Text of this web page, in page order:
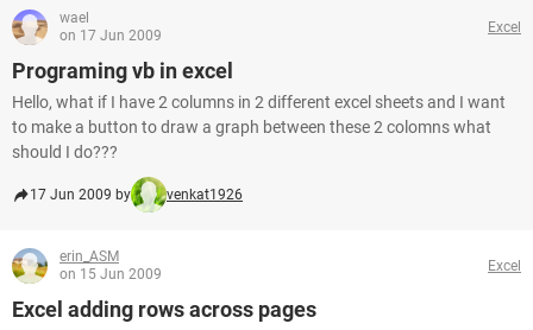
wael
on 17 Jun 2009
Excel
Programing vb in excel
Hello, what if I have 2 columns in 2 different excel sheets and I want
to make a button to draw a graph between these 2 colomns what
should I do???
17 Jun 2009 by venkat1926
erin_ASM
on 15 Jun 2009
Excel
Excel adding rows across pages